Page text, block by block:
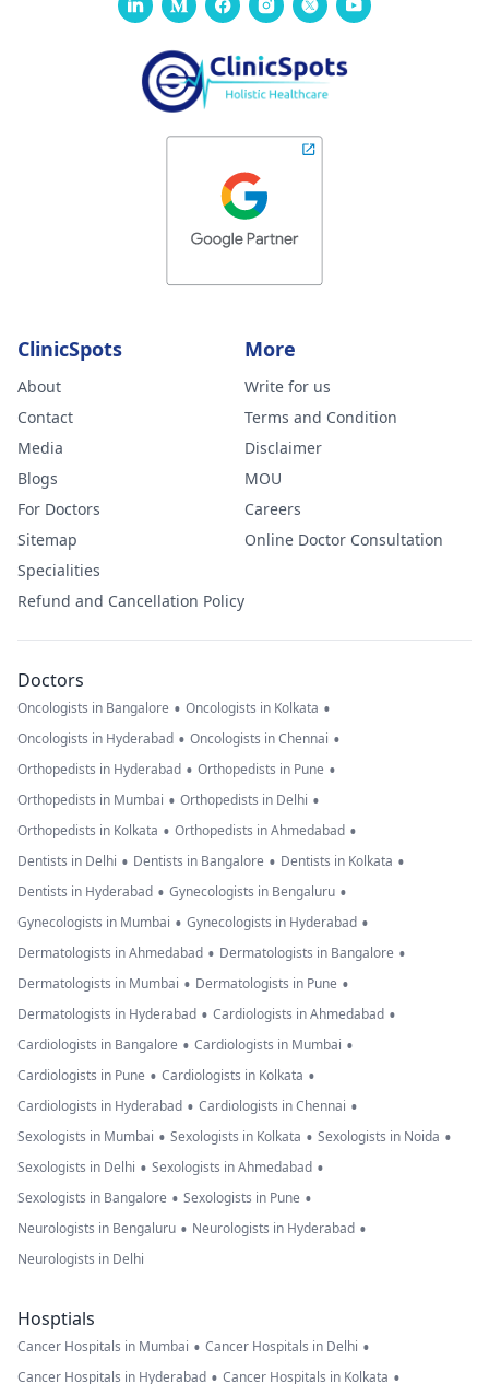
ClinicSpots
About
Contact
Media
Blogs
For Doctors
Sitemap
Specialities
Refund and Cancellation Policy
More
Write for us
Terms and Condition
Disclaimer
MOU
Careers
Online Doctor Consultation
Doctors
Oncologists in Bangalore • Oncologists in Kolkata •
Oncologists in Hyderabad • Oncologists in Chennai •
Orthopedists in Hyderabad • Orthopedists in Pune •
Orthopedists in Mumbai • Orthopedists in Delhi •
Orthopedists in Kolkata • Orthopedists in Ahmedabad •
Dentists in Delhi • Dentists in Bangalore • Dentists in Kolkata •
Dentists in Hyderabad • Gynecologists in Bengaluru •
Gynecologists in Mumbai • Gynecologists in Hyderabad •
Dermatologists in Ahmedabad • Dermatologists in Bangalore •
Dermatologists in Mumbai • Dermatologists in Pune •
Dermatologists in Hyderabad • Cardiologists in Ahmedabad •
Cardiologists in Bangalore • Cardiologists in Mumbai •
Cardiologists in Pune • Cardiologists in Kolkata •
Cardiologists in Hyderabad • Cardiologists in Chennai •
Sexologists in Mumbai • Sexologists in Kolkata • Sexologists in Noida •
Sexologists in Delhi • Sexologists in Ahmedabad •
Sexologists in Bangalore • Sexologists in Pune •
Neurologists in Bengaluru • Neurologists in Hyderabad •
Neurologists in Delhi
Hosptials
Cancer Hospitals in Mumbai • Cancer Hospitals in Delhi •
Cancer Hospitals in Hyderabad • Cancer Hospitals in Kolkata •